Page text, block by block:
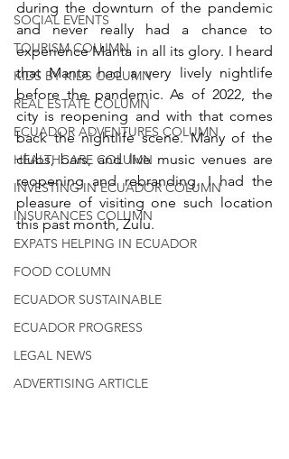
SOCIAL EVENTS
TOURISM COLUMN
KIDS BY KIDS COLUMN
REAL ESTATE COLUMN
ECUADOR ADVENTURES COLUMN
HEALTHCARE COLUMN
INVESTING IN ECUADOR COLUMN
INSURANCES COLUMN
EXPATS HELPING IN ECUADOR
FOOD COLUMN
ECUADOR SUSTAINABLE
ECUADOR PROGRESS
LEGAL NEWS
ADVERTISING ARTICLE
during the downturn of the pandemic
and never really had a chance to
experience Manta in all its glory. I heard
that Manta had a very lively nightlife
before the pandemic. As of 2022, the
city is reopening and with that comes
back the nightlife scene. Many of the
clubs, bars, and live music venues are
reopening and rebranding. I had the
pleasure of visiting one such location
this past month, Zulu.